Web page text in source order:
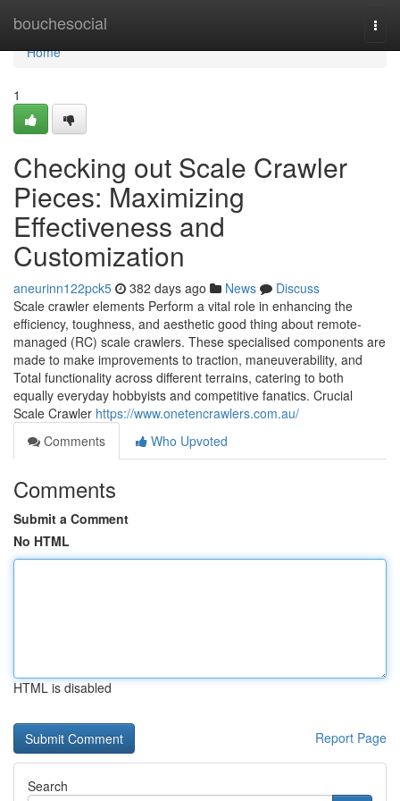
bouchesocial
Home
Home
1
Checking out Scale Crawler
Pieces: Maximizing
Effectiveness and
Customization
aneurinn122pck5 382 days ago News
Discuss
Scale crawler elements Perform a vital role in enhancing the
efficiency, toughness, and aesthetic good thing about remote-
managed (RC) scale crawlers. These specialised components are
made to make improvements to traction, maneuverability, and
Total functionality across different terrains, catering to both
equally everyday hobbyists and competitive fanatics. Crucial
Scale Crawler https://www.onetencrawlers.com.au/
Comments
Who Upvoted
Comments
Submit a Comment
No HTML
HTML is disabled
Report Page
Search